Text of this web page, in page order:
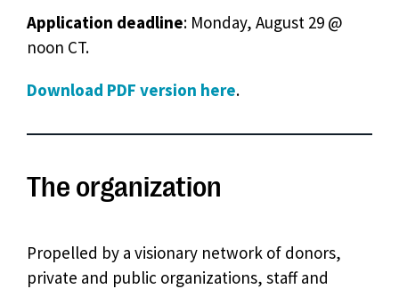
Application deadline: Monday, August 29 @
noon CT.
Download PDF version here.
The organization
Propelled by a visionary network of donors,
private and public organizations, staff and